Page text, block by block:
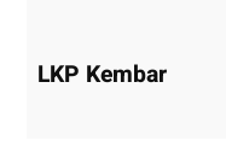
LKP Kembar